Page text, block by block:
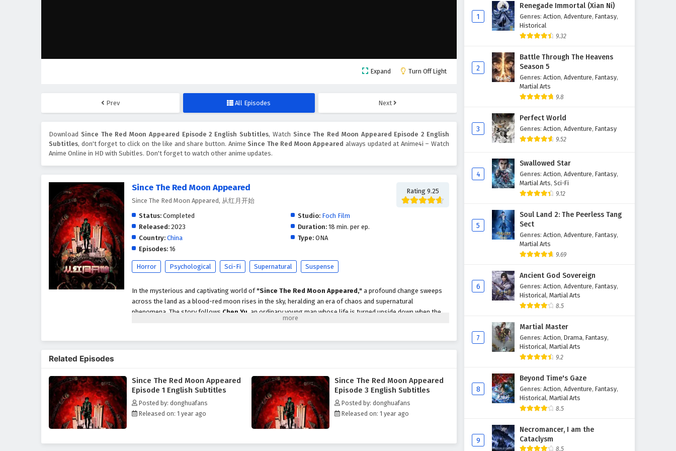
Expand Turn Off Light
Prev All Episodes Next
Download Since The Red Moon Appeared Episode 2 English Subtitles, Watch Since The Red Moon Appeared Episode 2 English
Subtitles, don't forget to click on the like and share button. Anime Since The Red Moon Appeared always updated at Anime4i – Watch
Anime Online in HD with Subitles. Don't forget to watch other anime updates.
Since The Red Moon Appeared
Since The Red Moon Appeared, 从红月开始
Rating 9.25
Status: Completed Studio: Foch Film
Released: 2023 Duration:18 min. per ep.
Country: China Type:ONA
Episodes: 16
Horror Psychological Sci-Fi Supernatural Suspense
In the mysterious and captivating world of "Since The Red Moon Appeared," a profound change sweeps
across the land as a blood-red moon rises in the sky, heralding an era of chaos and supernatural
phenomena. The story follows Chen Yu , an ordinary young man whose life is turned upside down when the
red moon's ominous presence awakens latent powers within him and unleashes dark forces upon the world.
Throughout "Since The Red Moon Appeared,"themes offriendship, courage,and the struggle between
light and darkness are intricately woven into the narrative. As Chen Yu and his companions face formidable
adversaries, including powerful entities and malevolent beings drawn to the moon's energy, they must
confront their own fears and insecurities. The bonds they forge become essential as they navigate the
treacherous landscape of their new reality.
The series is filled withintense action, supernatural elements,and moments of emotional depth. The
Related Episodes
Since The Red Moon Appeared
Episode 1 English Subtitles
Posted by: donghuafans
Released on: 1 year ago
Since The Red Moon Appeared
Episode 3 English Subtitles
Posted by: donghuafans
Released on: 1 year ago
1
Renegade Immortal (Xian Ni)
Genres: Action, Adventure, Fantasy,
Historical
9.32
2
Battle Through The Heavens
Season 5
Genres: Action, Adventure, Fantasy,
Martial Arts
9.8
3
Perfect World
Genres: Action, Adventure, Fantasy
9.52
4
Swallowed Star
Genres: Action, Adventure, Fantasy,
Martial Arts, Sci-Fi
9.12
5
Soul Land 2: The Peerless Tang
Sect
Genres: Action, Adventure, Fantasy,
Martial Arts
9.69
6
Ancient God Sovereign
Genres: Action, Adventure, Fantasy,
Historical, Martial Arts
8.5
7
Martial Master
Genres: Action, Drama, Fantasy,
Historical, Martial Arts
9.2
8
Beyond Time's Gaze
Genres: Action, Adventure, Fantasy,
Historical, Martial Arts
8.5
9
Necromancer, I am the
Cataclysm
8.5